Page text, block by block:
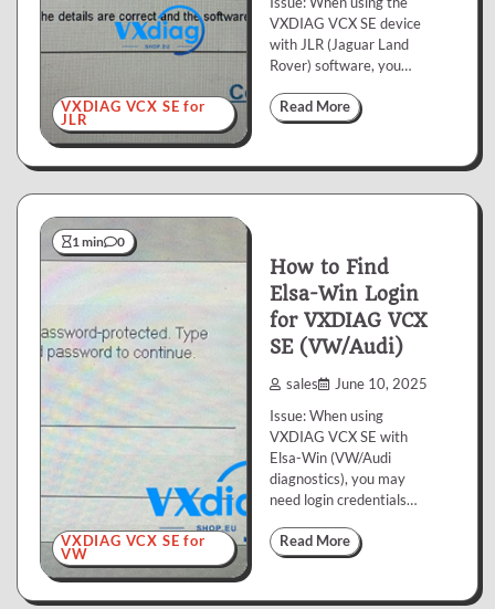
VXDIAG VCX SE for
JLR
VXDIAG VCX SE device
with JLR (Jaguar Land
Rover) software, you…
Read More
1 min 0
VXDIAG VCX SE for
VW
How to Find
Elsa-Win Login
for VXDIAG VCX
SE (VW/Audi)
sales June 10, 2025
Issue: When using
VXDIAG VCX SE with
Elsa-Win (VW/Audi
diagnostics), you may
need login credentials…
Read More